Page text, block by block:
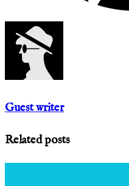
Guest writer
Related posts